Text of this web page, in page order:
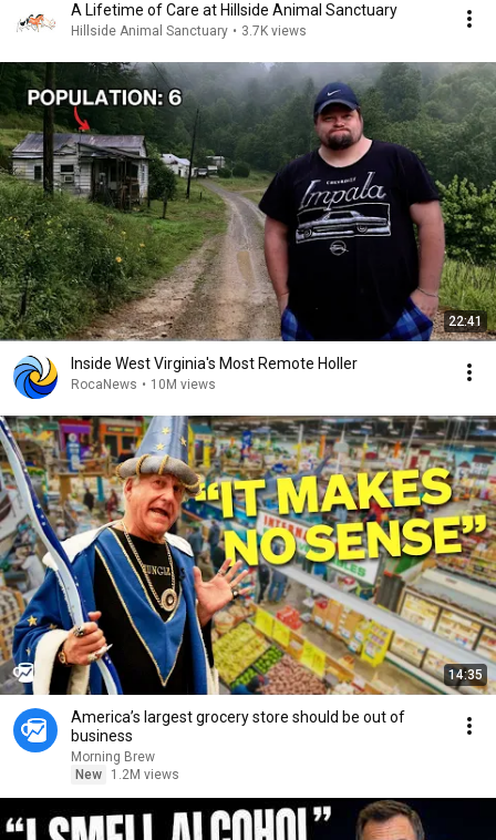
A Lifetime of Care at Hillside Animal Sanctuary
Hillside Animal Sanctuary • 3.7K views
22:41
Inside West Virginia's Most Remote Holler
RocaNews • 10M views
14:35
America’s largest grocery store should be out of
business
Morning Brew
New
1.2M views